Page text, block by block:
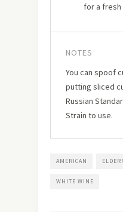
for a fresh
NOTES
You can spoof
putting sliced
Russian
Strain to use.
AMERICAN
WHITE WINE